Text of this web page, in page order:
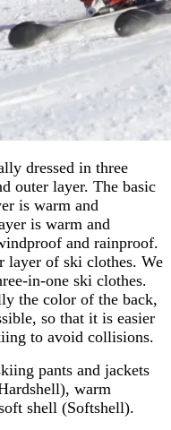
dressed in three
outer layer. The basic
is warm and
is warm and
and rainproof.
layer of ski clothes. We
in-one ski clothes.
the color of the back,
so that it is easier
to avoid collisions.
pants and jackets
warm
shell (Softshell).